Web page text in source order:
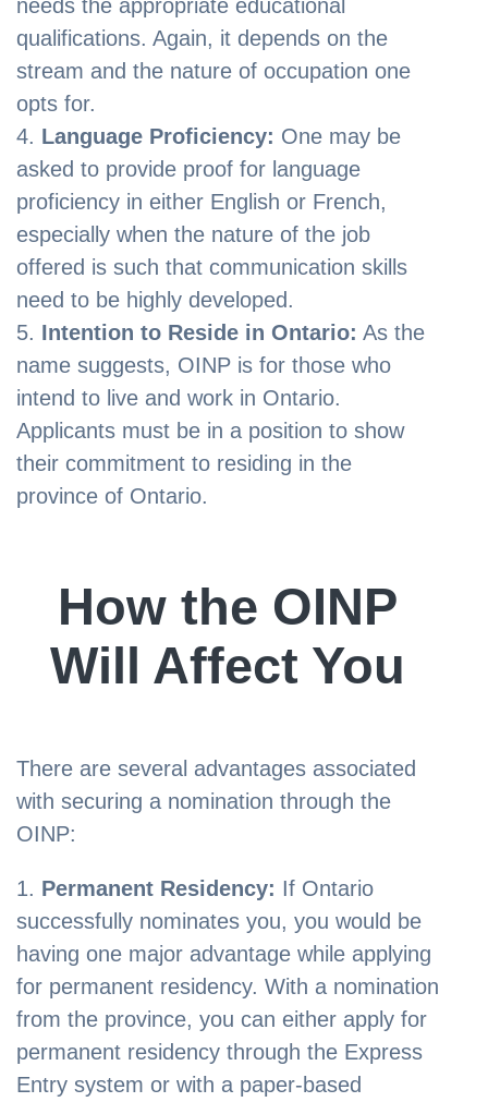
needs the appropriate educational
qualifications. Again, it depends on the
stream and the nature of occupation one
opts for.
Language Proficiency: One may be
asked to provide proof for language
proficiency in either English or French,
especially when the nature of the job
offered is such that communication skills
need to be highly developed.
Intention to Reside in Ontario: As the
name suggests, OINP is for those who
intend to live and work in Ontario.
Applicants must be in a position to show
their commitment to residing in the
province of Ontario.
How the OINP
Will Affect You
There are several advantages associated
with securing a nomination through the
OINP:
Permanent Residency: If Ontario
successfully nominates you, you would be
having one major advantage while applying
for permanent residency. With a nomination
from the province, you can either apply for
permanent residency through the Express
Entry system or with a paper-based